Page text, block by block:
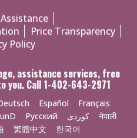
Price Transparency
Policy
assistance services, free
you. Call 1-402-643-2971
Español
Français
unD Русский کوردی
नेपाली
繁體中文 한국어